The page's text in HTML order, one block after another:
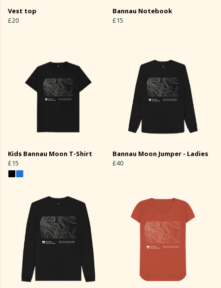
Vest top
£20
Bannau Notebook
£15
Kids Bannau Moon T-Shirt
£15
Bannau Moon Jumper - Ladies
£40